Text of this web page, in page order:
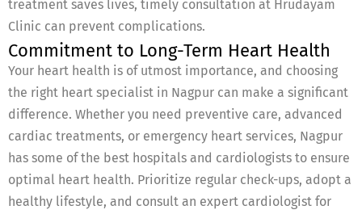
treatment saves lives, timely consultation at Hrudayam
Clinic can prevent complications.
Commitment to Long-Term Heart Health
Your heart health is of utmost importance, and choosing
the right heart specialist in Nagpur can make a significant
difference. Whether you need preventive care, advanced
cardiac treatments, or emergency heart services, Nagpur
has some of the best hospitals and cardiologists to ensure
optimal heart health. Prioritize regular check-ups, adopt a
healthy lifestyle, and consult an expert cardiologist for